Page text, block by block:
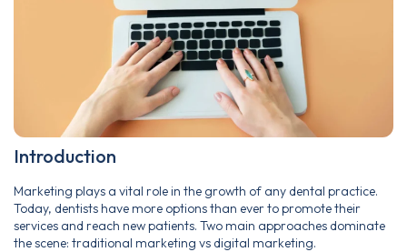
Introduction
Marketing plays a vital role in the growth of any dental practice.
Today, dentists have more options than ever to promote their
services and reach new patients. Two main approaches dominate
the scene: traditional marketing vs digital marketing.